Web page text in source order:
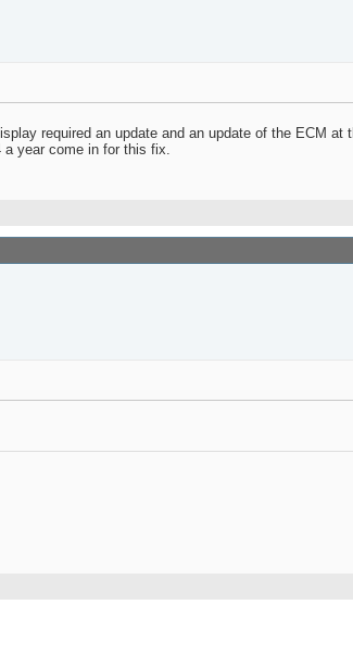
required an update and an update of the ECM
a year come in for this fix.